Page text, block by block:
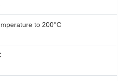
to 200°C